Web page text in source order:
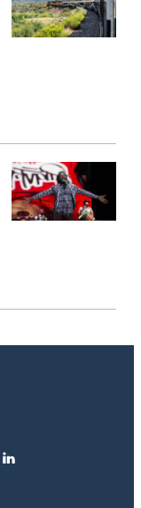
linkedin